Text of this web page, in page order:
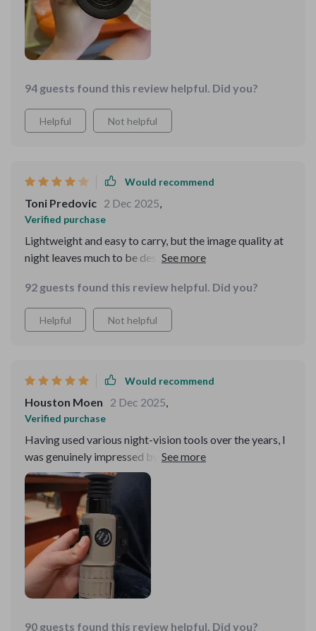
devices, enhances its functionality, allowing for detailed
mapping and documentation of my journeys. The long
battery life and energy efficiency mean that I can
depend on it throughout the night, which is vital for
equipment has become a cornerstone of my survival
gear, offering security and confidence in the face of
nature’s unpredictability
94 guests found this review helpful. Did you?
Helpful Not helpful
Would recommend
Toni Predovic 2 Dec 2025,
Verified purchase
Lightweight and easy to carry, but the image quality at
night leaves much to be desired. Not as clear as I hoped.
92 guests found this review helpful. Did you?
Helpful Not helpful
Would recommend
Houston Moen 2 Dec 2025,
Verified purchase
Having used various night-vision tools over the years, I
was genuinely impressed by this device's superior
performance. Its ability to detect heat signatures from
a considerable distance allows for effective
surveillance and wildlife observation, even in complete
darkness. The high-resolution display presents clear
and detailed images, making identification tasks much
easier. What's more, the battery life is outstanding,
supporting prolonged use in the field. Its robust
construction ensures reliability in harsh environments,
activity
90 guests found this review helpful. Did you?